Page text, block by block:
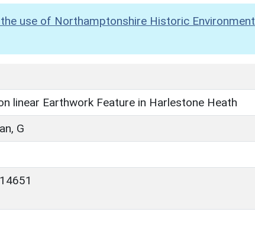
use of Northamptonshire Historic Environment
linear Earthwork Feature in Harlestone Heath
G